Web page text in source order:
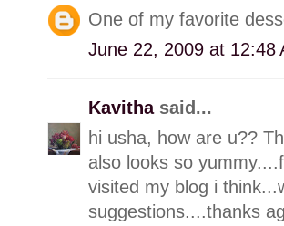
One of my favorite
June 22, 2009 at 12:48
Kavitha said...
hi usha, how are u??
also looks so
visited my blog i
suggestions....thanks